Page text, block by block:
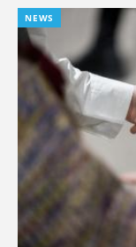
NEWS